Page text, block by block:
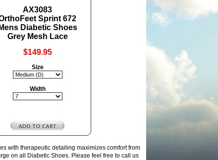
AX3083
Sprint 672
Mens Diabetic Shoes
Grey Mesh Lace
$149.95
Size
Width
with therapeutic detailing maximizes comfort from
on all Diabetic Shoes. Please feel free to call us